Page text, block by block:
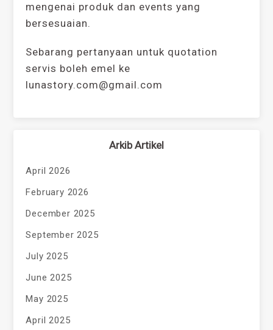
mengenai produk dan events yang
bersesuaian.
Sebarang pertanyaan untuk quotation
servis boleh emel ke
lunastory.com@gmail.com
Arkib Artikel
April 2026
February 2026
December 2025
September 2025
July 2025
June 2025
May 2025
April 2025